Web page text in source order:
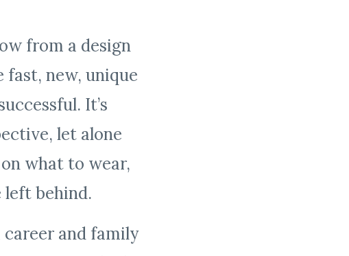
from a design
new, unique
It’s
let alone
what to wear,
left behind.
and family